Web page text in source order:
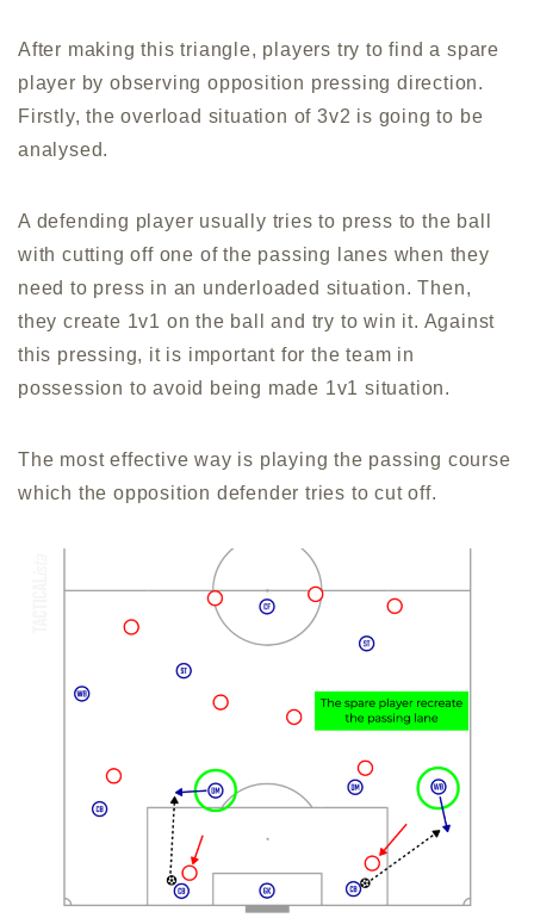
After making this triangle, players try to find a spare
player by observing opposition pressing direction.
Firstly, the overload situation of 3v2 is going to be
analysed.
A defending player usually tries to press to the ball
with cutting off one of the passing lanes when they
need to press in an underloaded situation. Then,
they create 1v1 on the ball and try to win it. Against
this pressing, it is important for the team in
possession to avoid being made 1v1 situation.
The most effective way is playing the passing course
which the opposition defender tries to cut off.